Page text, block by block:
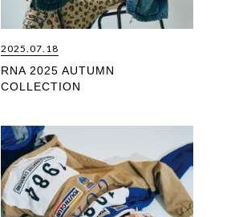
2025.07.18
RNA 2025 AUTUMN
COLLECTION